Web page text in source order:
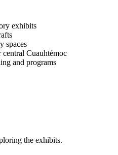
exhibits
spaces
central Cuauhtémoc
and programs
the exhibits.